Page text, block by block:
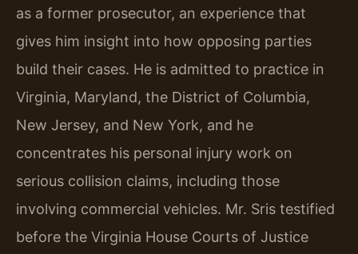
as a former prosecutor, an experience that
gives him insight into how opposing parties
build their cases. He is admitted to practice in
Virginia, Maryland, the District of Columbia,
New Jersey, and New York, and he
concentrates his personal injury work on
serious collision claims, including those
involving commercial vehicles. Mr. Sris testified
before the Virginia House Courts of Justice